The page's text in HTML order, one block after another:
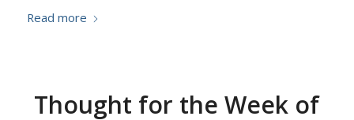
Read more
Thought for the Week of